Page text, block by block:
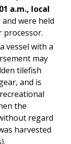
a.m., local
and were held
processor.
vessel with a
may
tilefish
and is
the
regard
harvested